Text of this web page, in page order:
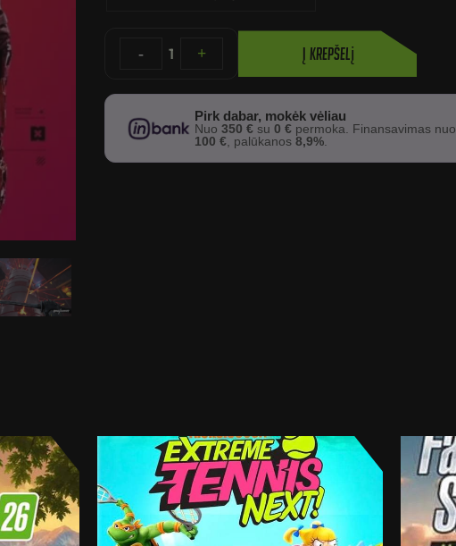
- 1 + Į krepšelį
Pirk dabar, mokėk vėliau
Nuo350 € su0 € permoka. Finansavimas nuo
100 €, palūkanos8,9%.